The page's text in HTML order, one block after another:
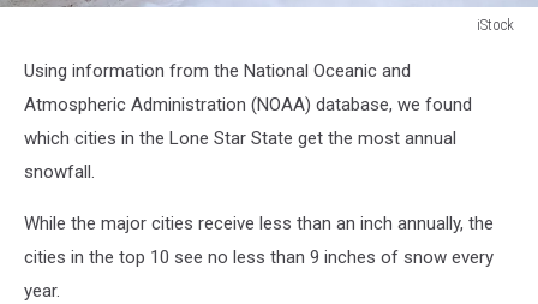
iStock
Using information from the National Oceanic and
Atmospheric Administration (NOAA) database, we found
which cities in the Lone Star State get the most annual
snowfall.
While the major cities receive less than an inch annually, the
cities in the top 10 see no less than 9 inches of snow every
year.